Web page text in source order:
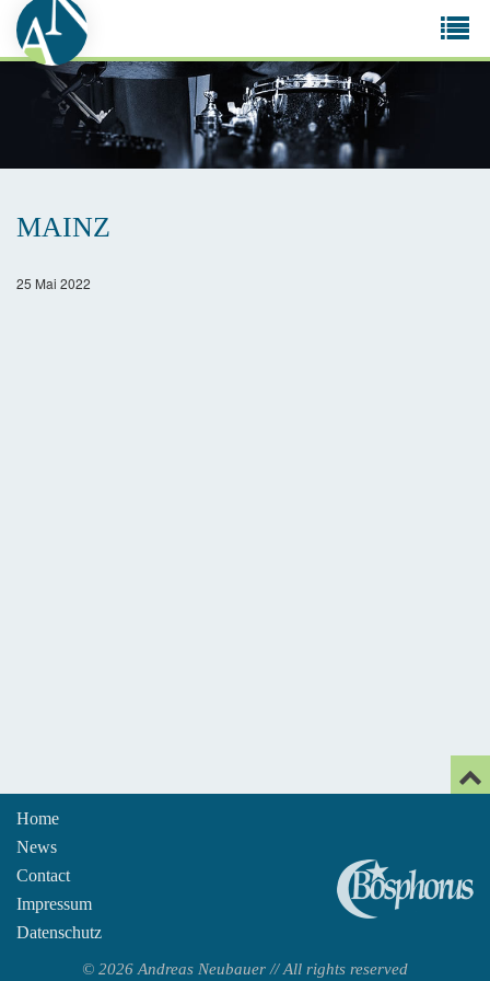
MAINZ
25 Mai 2022
Home
News
Contact
Impressum
Datenschutz
© 2026 Andreas Neubauer // All rights reserved